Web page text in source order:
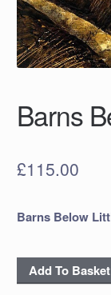
Barns
£115.00
Barns Below
Barns
Below
Add To Basket